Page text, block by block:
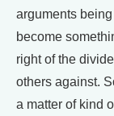
arguments
become
right of the
others against.
a matter of kind